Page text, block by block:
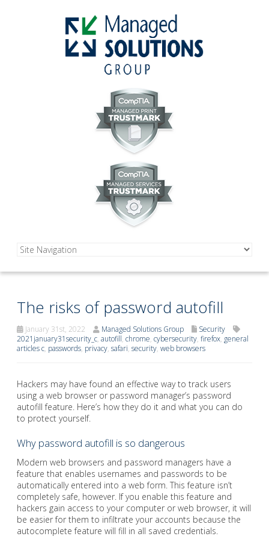
The risks of password autofill
January 31st, 2022 Managed Solutions Group
Security
2021january31security_c, autofill, chrome, cybersecurity, firefox, general
articles c, passwords, privacy, safari, security, web browsers
Hackers may have found an effective way to track users
using a web browser or password manager’s password
autofill feature. Here’s how they do it and what you can do
to protect yourself.
Why password autofill is so dangerous
Modern web browsers and password managers have a
feature that enables usernames and passwords to be
automatically entered into a web form. This feature isn’t
completely safe, however. If you enable this feature and
hackers gain access to your computer or web browser, it will
be easier for them to infiltrate your accounts because the
autocomplete feature will fill in all saved credentials.